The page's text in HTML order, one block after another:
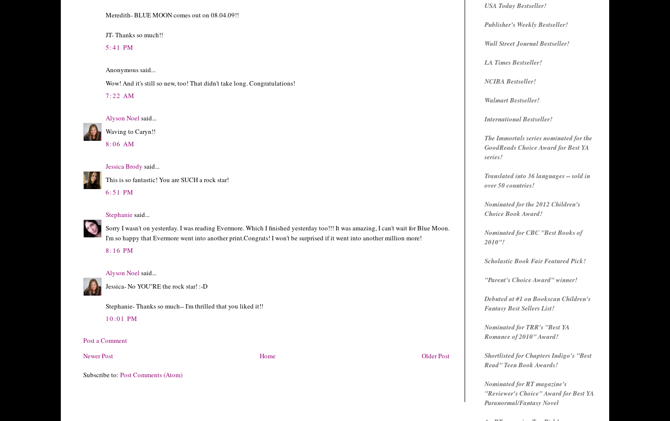
Meredith- BLUE MOON comes out on 08.04.09!!
JT- Thanks so much!!
5:41 PM
Anonymous said...
Wow! And it's still so new, too! That didn't take long. Congratulations!
7:22 AM
Alyson Noel said...
Waving to Caryn!!
8:06 AM
Jessica Brody said...
This is so fantastic! You are SUCH a rock star!
6:51 PM
Stephaniesaid...
Sorry I wasn't on yesterday. I was reading Evermore. Which I finished yesterday too!!! It was amazing, I can't wait for Blue Moon.
I'm so happy that Evermore went into another print.Congrats! I won't be surprised if it went into another million more!
8:16 PM
Alyson Noel said...
Jessica- No YOU"RE the rock star! :-D
Stephanie- Thanks so much-- I'm thrilled that you liked it!!
10:01 PM
Post a Comment
Newer Post
Older Post
Home
Subscribe to: Post Comments (Atom)
USA Today Bestseller!
Publisher's Weekly Bestseller!
Wall Street Journal Bestseller!
LA Times Bestseller!
NCIBA Bestseller!
Walmart Bestseller!
International Bestseller!
The Immortals series nominated for the
GoodReads Choice Award for Best YA
series!
Translated into 36 languages -- sold in
over 50 countries!
Nominated for the 2012 Children's
Choice Book Award!
Nominated for CBC "Best Books of
2010"!
Scholastic Book Fair Featured Pick!
"Parent's Choice Award" winner!
Debuted at #1 on Bookscan Children's
Fantasy Best Sellers List!
Nominated for TRR's "Best YA
Romance of 2010" Award!
Shortlisted for Chapters Indigo's "Best
Read" Teen Book Awards!
Nominated for RT magazine's
"Reviewer's Choice" Award for Best YA
Paranormal/Fantasy Novel